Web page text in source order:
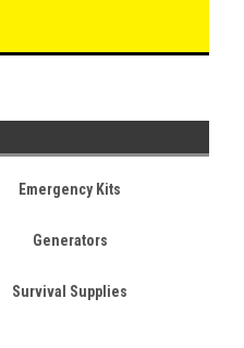
Emergency Kits
Generators
Survival Supplies